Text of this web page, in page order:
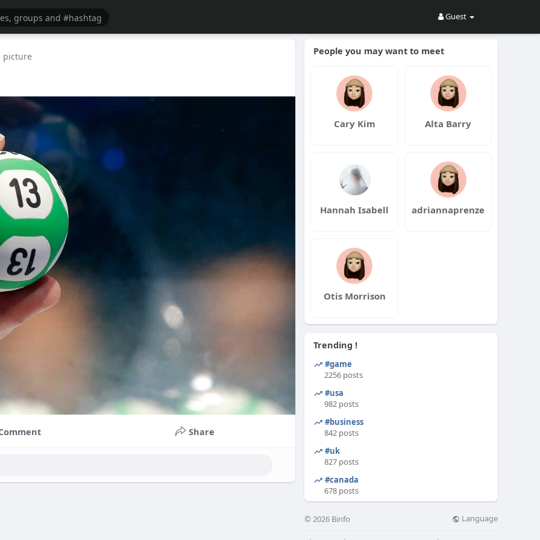
Guest
picture
Share
People you may want to meet
Cary Kim Alta Barry
Hannah Isabell adriannaprenze
Otis Morrison
Trending !
#game
2256 posts
#usa
982 posts
#business
842 posts
#uk
827 posts
#canada
678 posts
© 2026 Binfo Language